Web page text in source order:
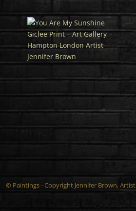
© Paintings - Copyright Jennifer Brown,Artist